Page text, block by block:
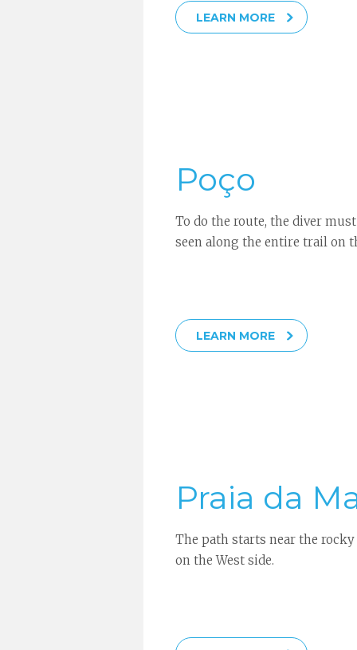
LEARN MORE
Poço
To do the route, the diver
seen along the entire trail on
LEARN MORE
Praia da
The path starts near the
on the West side.